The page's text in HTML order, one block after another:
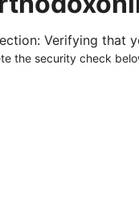
Verifying that
the security check